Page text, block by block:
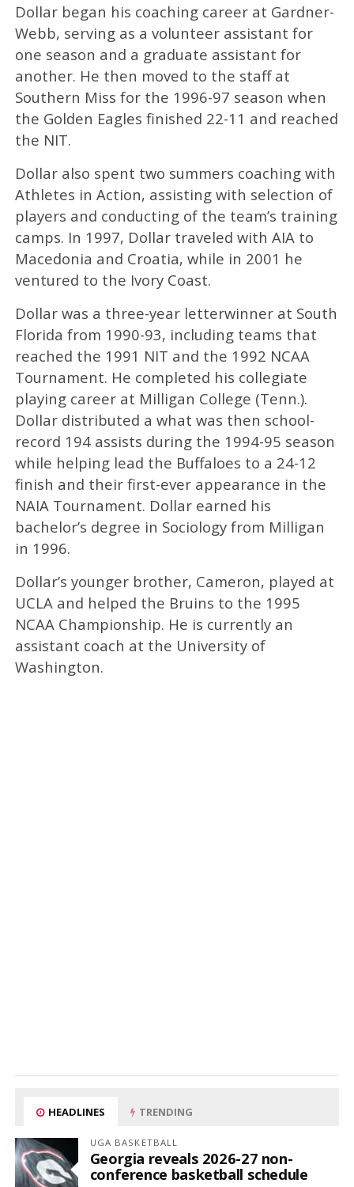
Dollar began his coaching career at Gardner-
Webb, serving as a volunteer assistant for
one season and a graduate assistant for
another. He then moved to the staff at
Southern Miss for the 1996-97 season when
the Golden Eagles finished 22-11 and reached
the NIT.
Dollar also spent two summers coaching with
Athletes in Action, assisting with selection of
players and conducting of the team’s training
camps. In 1997, Dollar traveled with AIA to
Macedonia and Croatia, while in 2001 he
ventured to the Ivory Coast.
Dollar was a three-year letterwinner at South
Florida from 1990-93, including teams that
reached the 1991 NIT and the 1992 NCAA
Tournament. He completed his collegiate
playing career at Milligan College (Tenn.).
Dollar distributed a what was then school-
record 194 assists during the 1994-95 season
while helping lead the Buffaloes to a 24-12
finish and their first-ever appearance in the
NAIA Tournament. Dollar earned his
bachelor’s degree in Sociology from Milligan
in 1996.
Dollar’s younger brother, Cameron, played at
UCLA and helped the Bruins to the 1995
NCAA Championship. He is currently an
assistant coach at the University of
Washington.
HEADLINES TRENDING
UGA BASKETBALL
Georgia reveals 2026-27 non-
conference basketball schedule